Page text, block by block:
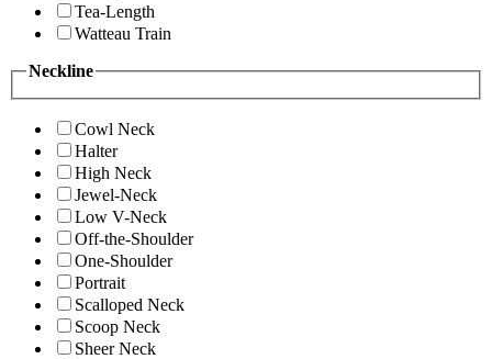
Tea-Length
Watteau Train
Neckline
Cowl Neck
Halter
High Neck
Jewel-Neck
Low V-Neck
Off-the-Shoulder
One-Shoulder
Portrait
Scalloped Neck
Scoop Neck
Sheer Neck